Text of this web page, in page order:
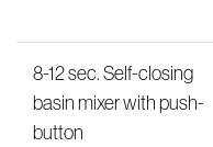
8-12 sec. Self-closing
basin mixer with push-
button